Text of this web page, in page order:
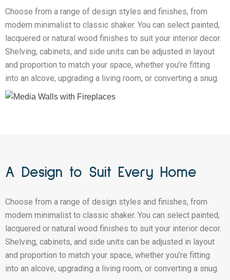
Choose from a range of design styles and finishes, from
modern minimalist to classic shaker. You can select painted,
lacquered or natural wood finishes to suit your interior decor.
Shelving, cabinets, and side units can be adjusted in layout
and proportion to match your space, whether you’re fitting
into an alcove, upgrading a living room, or converting a snug.
A Design to Suit Every Home
Choose from a range of design styles and finishes, from
modern minimalist to classic shaker. You can select painted,
lacquered or natural wood finishes to suit your interior decor.
Shelving, cabinets, and side units can be adjusted in layout
and proportion to match your space, whether you’re fitting
into an alcove, upgrading a living room, or converting a snug.